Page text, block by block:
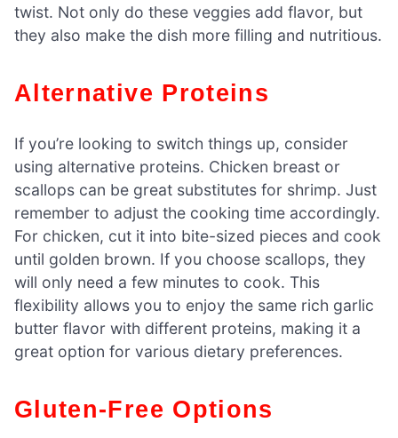
twist. Not only do these veggies add flavor, but
they also make the dish more filling and nutritious.
Alternative Proteins
If you’re looking to switch things up, consider
using alternative proteins. Chicken breast or
scallops can be great substitutes for shrimp. Just
remember to adjust the cooking time accordingly.
For chicken, cut it into bite-sized pieces and cook
until golden brown. If you choose scallops, they
will only need a few minutes to cook. This
flexibility allows you to enjoy the same rich garlic
butter flavor with different proteins, making it a
great option for various dietary preferences.
Gluten-Free Options